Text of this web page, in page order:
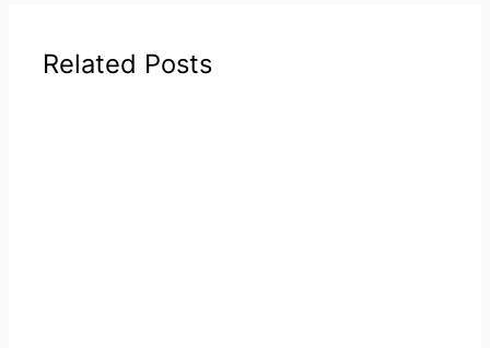
Related Posts